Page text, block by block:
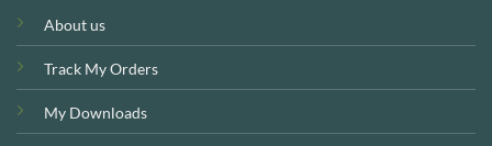
About us
Track My Orders
My Downloads